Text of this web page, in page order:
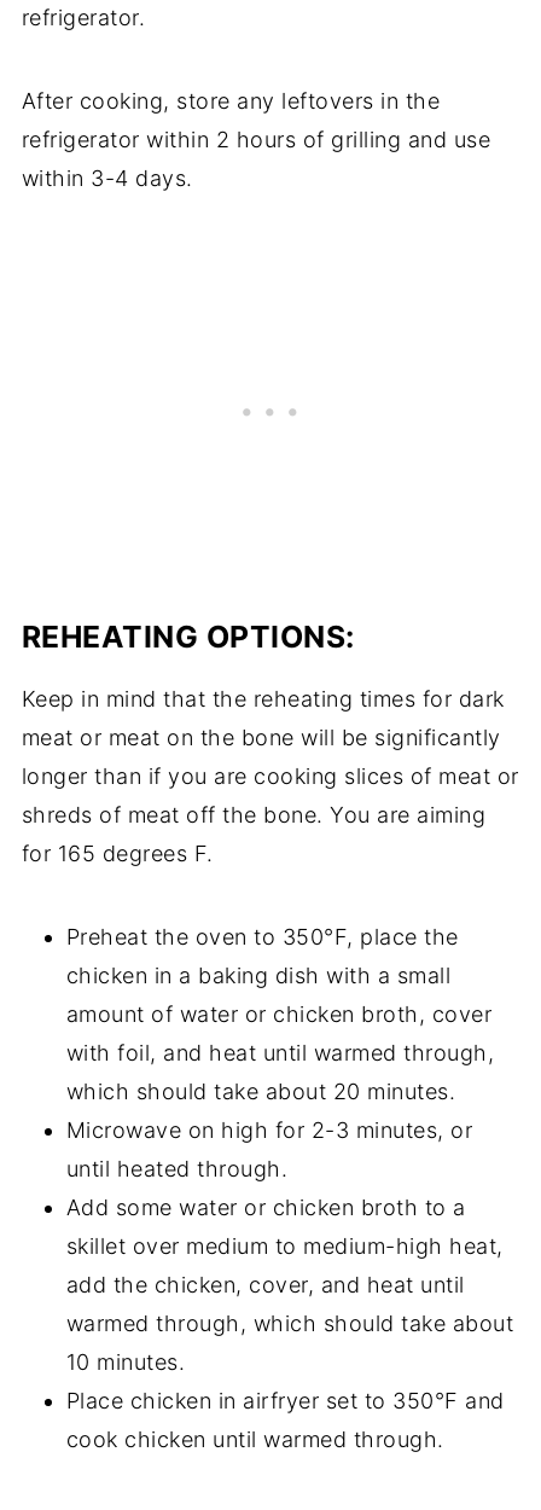
refrigerator.
After cooking, store any leftovers in the
refrigerator within 2 hours of grilling and use
within 3-4 days.
REHEATING OPTIONS:
Keep in mind that the reheating times for dark
meat or meat on the bone will be significantly
longer than if you are cooking slices of meat or
shreds of meat off the bone. You are aiming
for 165 degrees F.
Preheat the oven to 350°F, place the
chicken in a baking dish with a small
amount of water or chicken broth, cover
with foil, and heat until warmed through,
which should take about 20 minutes.
Microwave on high for 2-3 minutes, or
until heated through.
Add some water or chicken broth to a
skillet over medium to medium-high heat,
add the chicken, cover, and heat until
warmed through, which should take about
10 minutes.
Place chicken in airfryer set to 350°F and
cook chicken until warmed through.